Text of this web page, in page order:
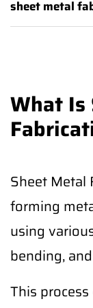
sheet metal
What Is
Sheet Metal
forming
using
bending,
This